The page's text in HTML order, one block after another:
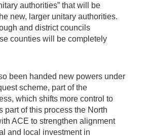
authorities” that will be
new, larger unitary authorities.
and district councils
counties will be completely
been handed new powers under
scheme, part of the
which shifts more control to
part of this process the North
ACE to strengthen alignment
and local investment in